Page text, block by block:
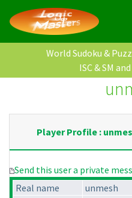
World Sudoku &
ISC & SM
Player Profile :
Send this user a private
Real name
unmesh